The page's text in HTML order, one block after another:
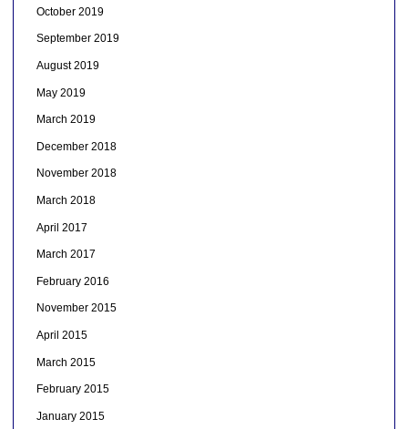
October 2019
September 2019
August 2019
May 2019
March 2019
December 2018
November 2018
March 2018
April 2017
March 2017
February 2016
November 2015
April 2015
March 2015
February 2015
January 2015